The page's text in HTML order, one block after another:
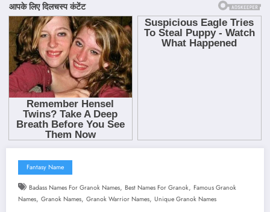
Fantasy Name
Badass Names For Granok Names, Best Names For Granok, Famous Granok
Names, Granok Names, Granok Warrior Names, Unique Granok Names